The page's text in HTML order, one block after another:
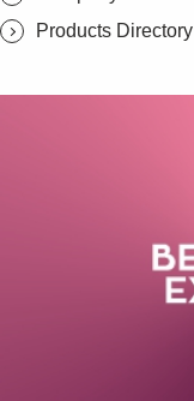
Products Directory